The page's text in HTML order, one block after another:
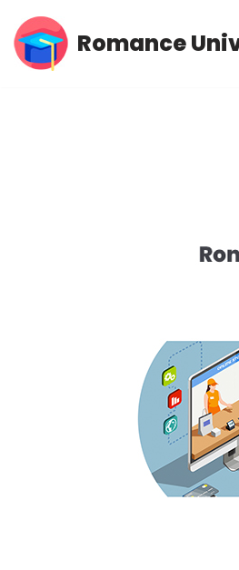
Skip
Romance